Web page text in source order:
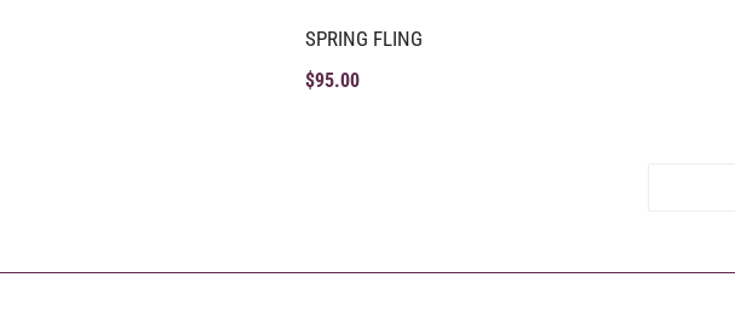
SPRING FLING
$95.00